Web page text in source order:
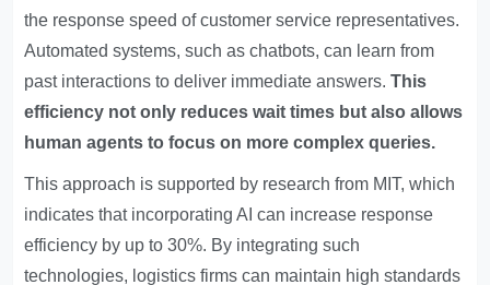
the response speed of customer service representatives.
Automated systems, such as chatbots, can learn from
past interactions to deliver immediate answers.This
efficiency not only reduces wait times but also allows
human agents to focus on more complex queries.
This approach is supported by research from MIT, which
indicates that incorporating AI can increase response
efficiency by up to 30%. By integrating such
technologies, logistics firms can maintain high standards